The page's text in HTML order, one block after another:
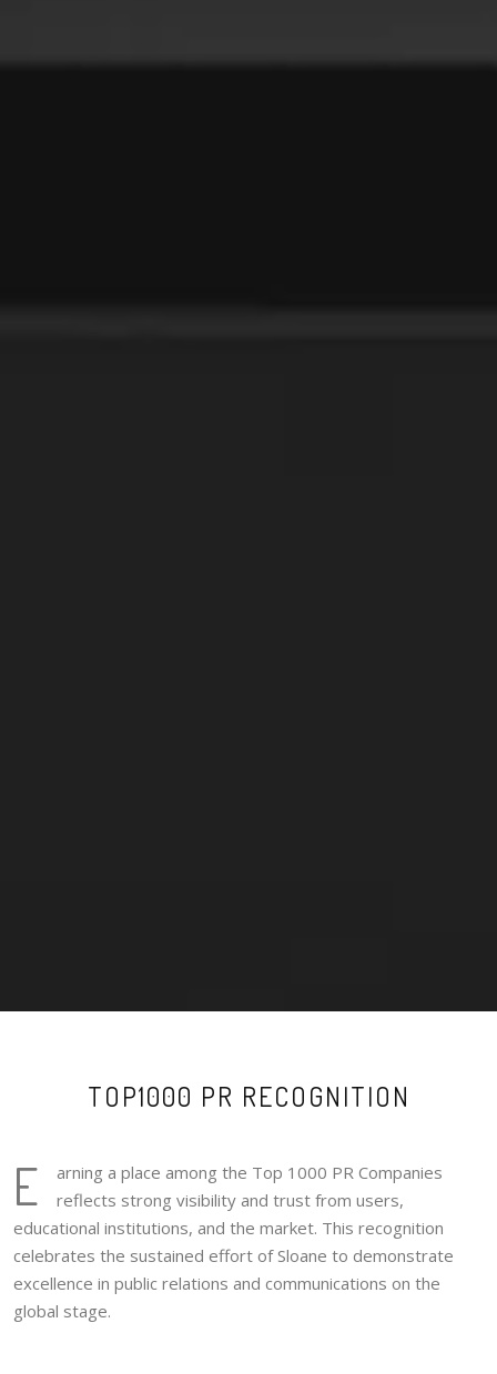
TOP1000 PR RECOGNITION
E
arning a place among the Top 1000 PR Companies
reflects strong visibility and trust from users,
educational institutions, and the market. This recognition
celebrates the sustained effort of Sloane to demonstrate
excellence in public relations and communications on the
global stage.